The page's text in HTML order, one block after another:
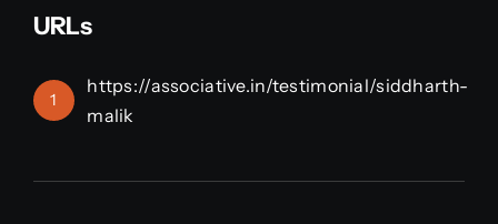
URLs
1
https://associative.in/testimonial/siddharth-
malik